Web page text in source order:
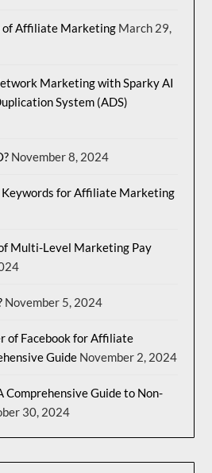
of Affiliate Marketing March 29,
Marketing with Sparky AI
System (ADS)
November 8, 2024
Keywords for Affiliate Marketing
Multi-Level Marketing Pay
November 5, 2024
of Facebook for Affiliate
Guide November 2, 2024
Comprehensive Guide to Non-
30, 2024